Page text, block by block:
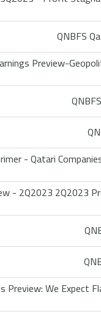
QNBFS
Preview-
- Qatari
- 2Q2023 2Q2023
Preview: We Expect